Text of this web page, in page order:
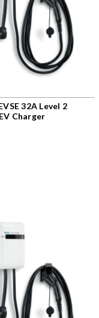
32A Level 2
Charger